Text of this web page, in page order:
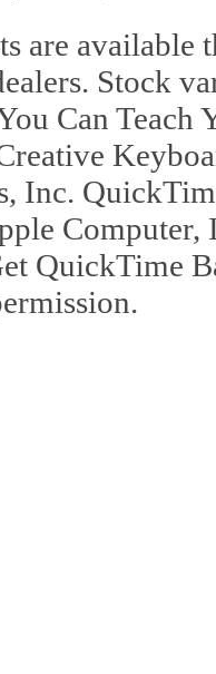
are available
Stock
Can
Inc.
Computer,
QuickTime